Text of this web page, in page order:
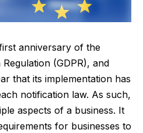
anniversary of the
(GDPR), and
that its implementation has
notification law. As such,
aspects of a business. It
for businesses to